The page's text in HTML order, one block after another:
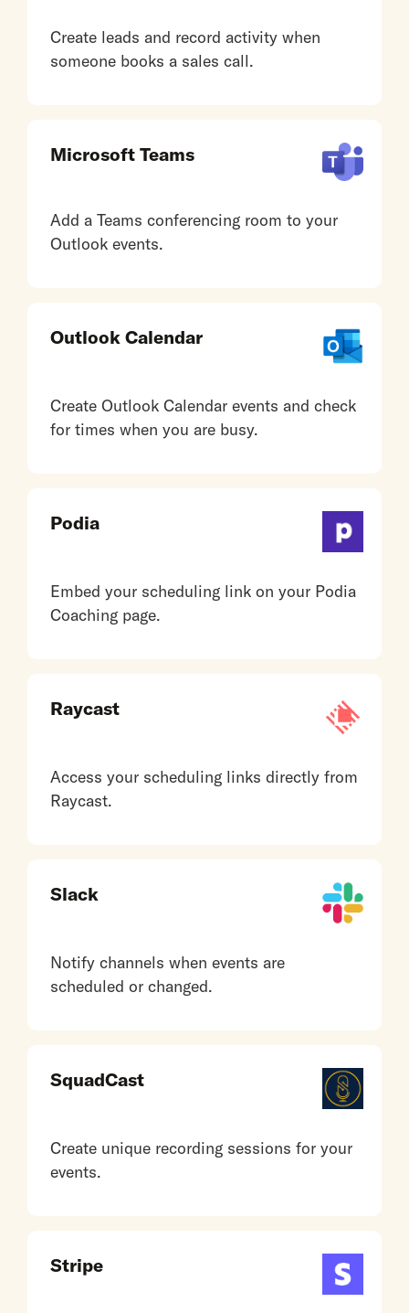
Create leads and record activity when
someone books a sales call.
Microsoft Teams
Add a Teams conferencing room to your
Outlook events.
Outlook Calendar
Create Outlook Calendar events and check
for times when you are busy.
Podia
Embed your scheduling link on your Podia
Coaching page.
Raycast
Access your scheduling links directly from
Raycast.
Slack
Notify channels when events are
scheduled or changed.
SquadCast
Create unique recording sessions for your
events.
Stripe